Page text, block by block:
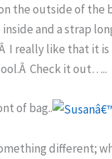
the outside of the
and a strap
I really like that it
Check it out…..
of bag..
different;